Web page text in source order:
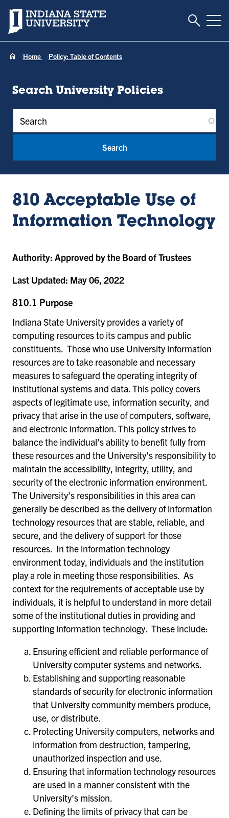
Indiana State University Toggle
Home Policy: Table of Contents
Search University Policies
Policy Keywords
810 Acceptable Use of
Information Technology
Authority: Approved by the Board of Trustees
Last Updated: May 06, 2022
810.1 Purpose
Indiana State University provides a variety of
computing resources to its campus and public
constituents. Those who use University information
resources are to take reasonable and necessary
measures to safeguard the operating integrity of
institutional systems and data. This policy covers
aspects of legitimate use, information security, and
privacy that arise in the use of computers, software,
and electronic information. This policy strives to
balance the individual’s ability to benefit fully from
these resources and the University’s responsibility to
maintain the accessibility, integrity, utility, and
security of the electronic information environment.
The University’s responsibilities in this area can
generally be described as the delivery of information
technology resources that are stable, reliable, and
secure, and the delivery of support for those
resources. In the information technology
environment today, individuals and the institution
play a role in meeting those responsibilities. As
context for the requirements of acceptable use by
individuals, it is helpful to understand in more detail
some of the institutional duties in providing and
supporting information technology. These include:
Ensuring efficient and reliable performance of
University computer systems and networks.
Establishing and supporting reasonable
standards of security for electronic information
that University community members produce,
use, or distribute.
Protecting University computers, networks and
information from destruction, tampering,
unauthorized inspection and use.
Ensuring that information technology resources
are used in a manner consistent with the
University’s mission.
Defining the limits of privacy that can be